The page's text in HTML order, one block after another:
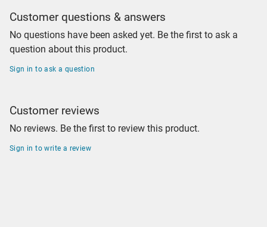
Customer questions & answers
No questions have been asked yet. Be the first to ask a
question about this product.
Sign in to ask a question
Customer reviews
No reviews. Be the first to review this product.
Sign in to write a review